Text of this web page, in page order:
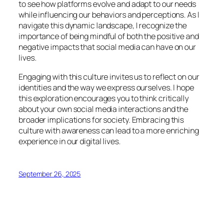
to see how platforms evolve and adapt to our needs
while influencing our behaviors and perceptions. As I
navigate this dynamic landscape, I recognize the
importance of being mindful of both the positive and
negative impacts that social media can have on our
lives.
Engaging with this culture invites us to reflect on our
identities and the way we express ourselves. I hope
this exploration encourages you to think critically
about your own social media interactions and the
broader implications for society. Embracing this
culture with awareness can lead to a more enriching
experience in our digital lives.
September 26, 2025